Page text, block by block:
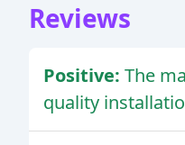
Reviews
Positive: The
quality